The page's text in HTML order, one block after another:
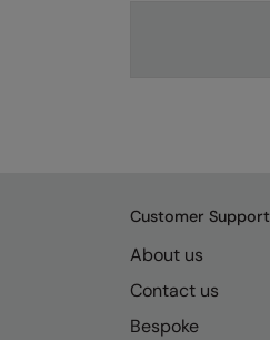
Customer Support
About us
Contact us
Bespoke